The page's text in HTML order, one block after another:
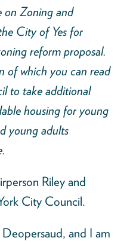
on Zoning and
City of Yes for
reform proposal.
of which you can read
to take additional
housing for young
young adults
Riley and
City Council.
and I am